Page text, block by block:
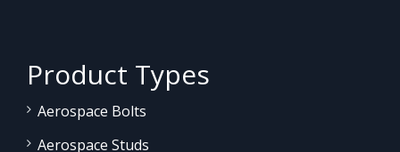
Product Types
Aerospace Bolts
Aerospace Studs